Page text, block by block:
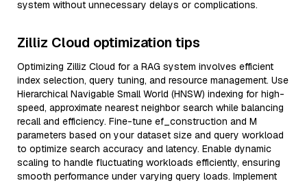
system without unnecessary delays or complications.
Zilliz Cloud optimization tips
Optimizing Zilliz Cloud for a RAG system involves efficient
index selection, query tuning, and resource management. Use
Hierarchical Navigable Small World (HNSW) indexing for high-
speed, approximate nearest neighbor search while balancing
recall and efficiency. Fine-tune ef_construction and M
parameters based on your dataset size and query workload
to optimize search accuracy and latency. Enable dynamic
scaling to handle fluctuating workloads efficiently, ensuring
smooth performance under varying query loads. Implement